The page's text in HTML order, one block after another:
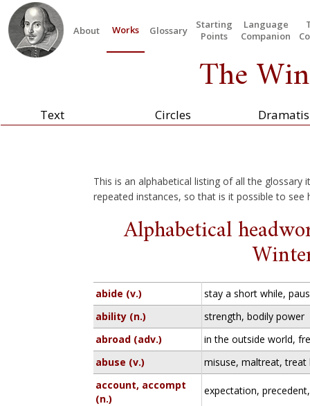
About Works Glossary
Starting
Points
Language
Companion
The
Text Circles
This is an alphabetical listing of all the
repeated instances, so that is it possible to
Alphabetical
abide (v.)
stay a short while,
ability (n.)
strength, bodily power
abroad (adv.)
in the outside world,
abuse (v.)
misuse, maltreat, treat
account, accompt
(n.)
expectation,